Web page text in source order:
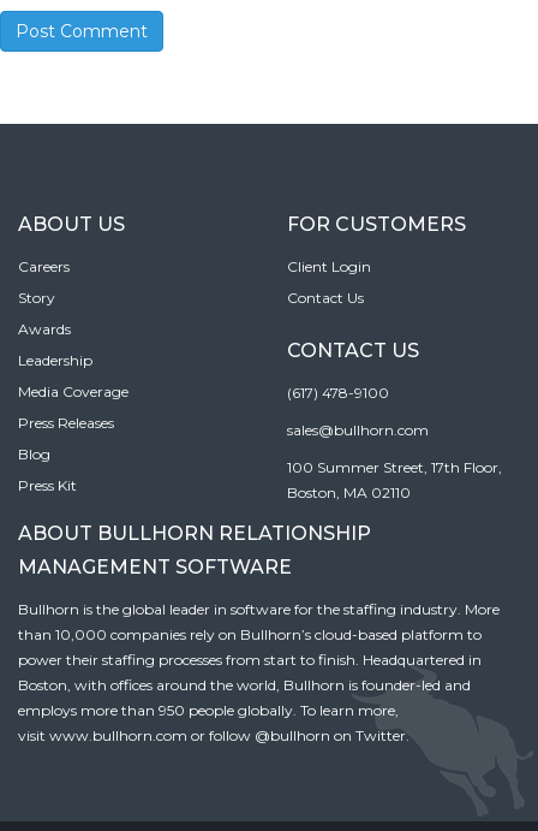
ABOUT US
Careers
Story
Awards
Leadership
Media Coverage
Press Releases
Blog
Press Kit
FOR CUSTOMERS
Client Login
Contact Us
CONTACT US
(617) 478-9100
sales@bullhorn.com
100 Summer Street, 17th Floor,
Boston, MA 02110
ABOUT BULLHORN RELATIONSHIP
MANAGEMENT SOFTWARE
Bullhorn is the global leader in software for the staffing industry. More
than 10,000 companies rely on Bullhorn’s cloud-based platform to
power their staffing processes from start to finish. Headquartered in
Boston, with offices around the world, Bullhorn is founder-led and
employs more than 950 people globally. To learn more,
visit www.bullhorn.com or follow @bullhorn on Twitter.